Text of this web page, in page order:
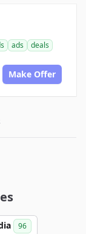
ads
deals
Make Offer
96